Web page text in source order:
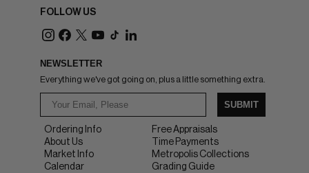
FOLLOW US
NEWSLETTER
Everything we've got going on, plus a little something extra.
SUBMIT
Ordering Info
About Us
Market Info
Calendar
Free Appraisals
Time Payments
Metropolis Collections
Grading Guide